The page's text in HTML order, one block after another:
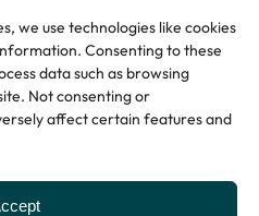
we use technologies like cookies
Consenting to these
data such as browsing
Not consenting or
affect certain features and